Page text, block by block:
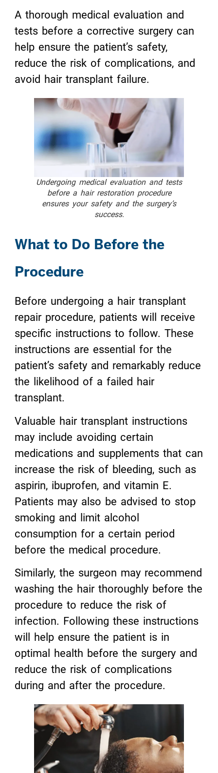
A thorough medical evaluation and
tests before a corrective surgery can
help ensure the patient’s safety,
reduce the risk of complications, and
avoid hair transplant failure.
Undergoing medical evaluation and tests
before a hair restoration procedure
ensures your safety and the surgery’s
success.
What to Do Before the
Procedure
Before undergoing a hair transplant
repair procedure, patients will receive
specific instructions to follow. These
instructions are essential for the
patient’s safety and remarkably reduce
the likelihood of a failed hair
transplant.
Valuable hair transplant instructions
may include avoiding certain
medications and supplements that can
increase the risk of bleeding, such as
aspirin, ibuprofen, and vitamin E.
Patients may also be advised to stop
smoking and limit alcohol
consumption for a certain period
before the medical procedure.
Similarly, the surgeon may recommend
washing the hair thoroughly before the
procedure to reduce the risk of
infection. Following these instructions
will help ensure the patient is in
optimal health before the surgery and
reduce the risk of complications
during and after the procedure.